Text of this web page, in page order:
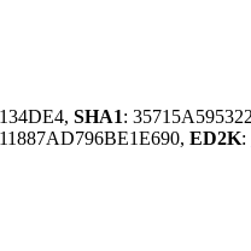
SHA1:
ED2K: